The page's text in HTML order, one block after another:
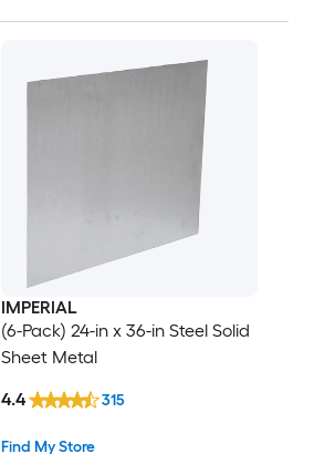
IMPERIAL
(6-Pack) 24-in x 36-in Steel Solid
Sheet Metal
Find My Store
4.4 315